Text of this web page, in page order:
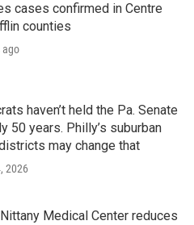
cases confirmed in Centre
counties
ago
haven’t held the Pa. Senate
50 years. Philly’s suburban
may change that
2026
Medical Center reduces